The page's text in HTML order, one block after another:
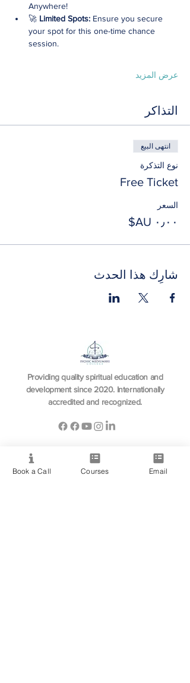
Anywhere!
🚀 Limited Spots: Ensure you secure
your spot for this one-time chance
session.
عرض المزيد
التذاكر
انتهى البيع
نوع التذكرة
Free Ticket
السعر
شارِك هذا الحدث
Providing quality spiritual education and
development since 2020. Internationally
accredited and recognized.
Resource
Book a Call Courses Email